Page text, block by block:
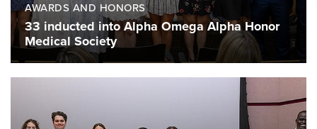
AWARDS AND HONORS
33 inducted into Alpha Omega Alpha Honor
Medical Society